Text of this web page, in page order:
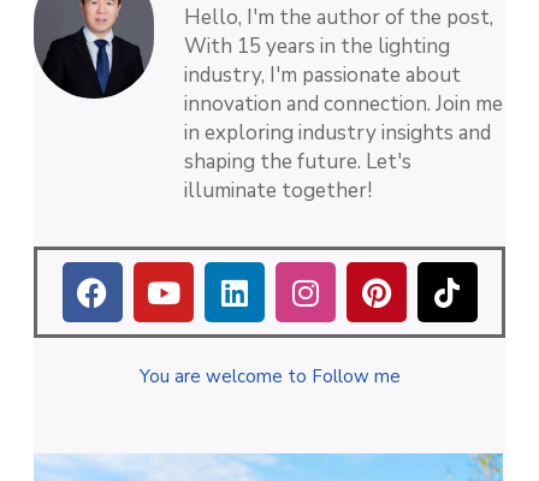
Hello, I'm the author of the post,
With 15 years in the lighting
industry, I'm passionate about
innovation and connection. Join me
in exploring industry insights and
shaping the future. Let's
illuminate together!
You are welcome to Follow me